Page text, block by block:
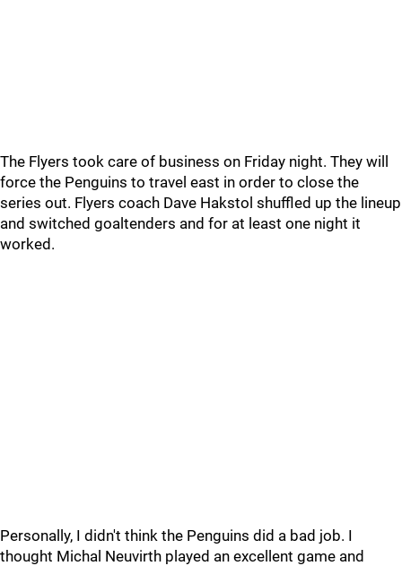
The Flyers took care of business on Friday night. They will
force the Penguins to travel east in order to close the
series out. Flyers coach Dave Hakstol shuffled up the lineup
and switched goaltenders and for at least one night it
worked.
Personally, I didn't think the Penguins did a bad job. I
thought Michal Neuvirth played an excellent game and